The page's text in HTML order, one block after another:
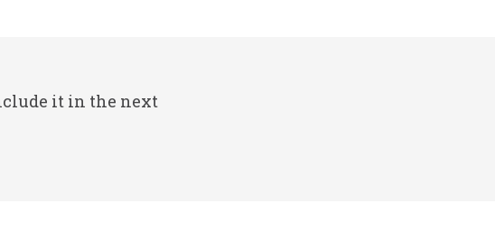
it in the next